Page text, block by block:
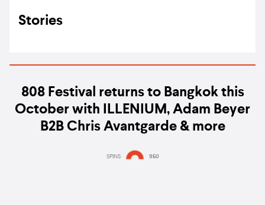
Stories
808 Festival returns to Bangkok this
October with ILLENIUM, Adam Beyer
B2B Chris Avantgarde & more
SPINS 950